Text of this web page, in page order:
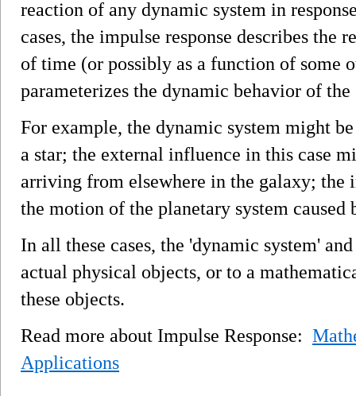
reaction of any dynamic system in
cases, the impulse response describes the
of time (or possibly as a function of some
parameterizes the dynamic behavior of the
For example, the dynamic system might
a star; the external influence in this case
arriving from elsewhere in the galaxy; the
the motion of the planetary system
In all these cases, the 'dynamic system'
actual physical objects, or to a
these objects.
Read more about Impulse Response:
Applications